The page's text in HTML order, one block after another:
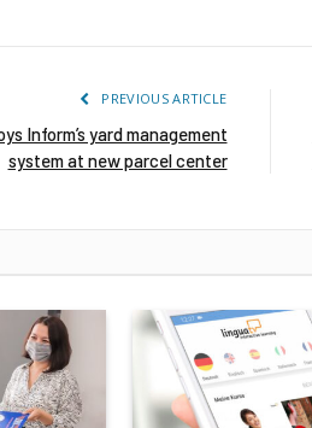
PREVIOUS ARTICLE
Inform’s yard management
system at new parcel center